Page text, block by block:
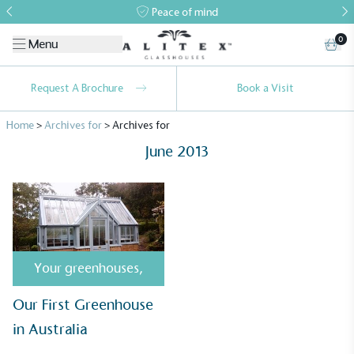
Peace of mind
Menu 0
Request A Brochure Book a Visit
Home>Archives for>Archives for
June 2013
Your greenhouses,
Our First Greenhouse
in Australia
Alitexis taking action for a more
sustainable future
Alitexhas met ethy’s standards for verified
sustainability claims. By achieving ethy certification,